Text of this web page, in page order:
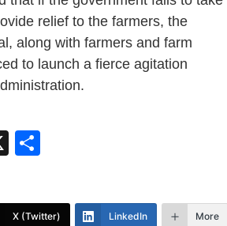
relief to the farmers, the
along with farmers and farm
to launch a fierce agitation
X
X (Twitter) LinkedIn More